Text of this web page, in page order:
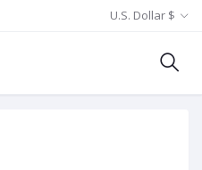
U.S. Dollar $